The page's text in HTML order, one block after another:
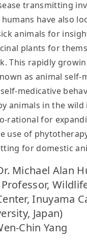
transmitting
have also
animals for
plants for
This rapidly
as animal self-
medicative
animals in the wild
rational for
use of
for domestic
Michael Alan
Inuyama
Japan)
Chin Yang